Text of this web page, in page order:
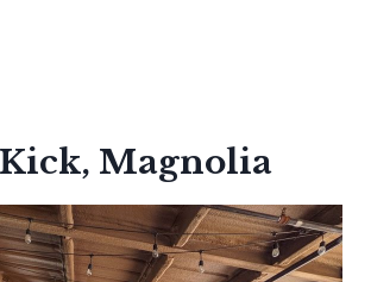
Magnolia